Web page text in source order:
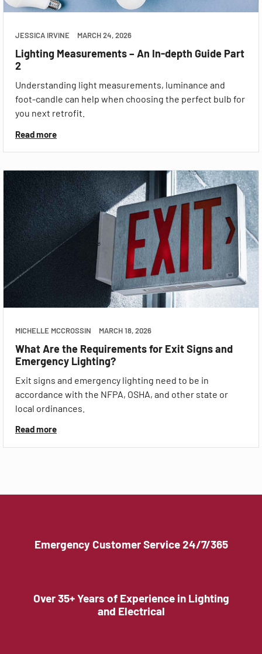
JESSICA IRVINE MARCH 24, 2026
Lighting Measurements – An In-depth Guide Part
2
Understanding light measurements, luminance and
foot-candle can help when choosing the perfect bulb for
you next retrofit.
Read more
MICHELLE MCCROSSIN MARCH 18, 2026
What Are the Requirements for Exit Signs and
Emergency Lighting?
Exit signs and emergency lighting need to be in
accordance with the NFPA, OSHA, and other state or
local ordinances.
Read more
Emergency Customer Service 24/7/365
Over 35+ Years of Experience in Lighting
and Electrical